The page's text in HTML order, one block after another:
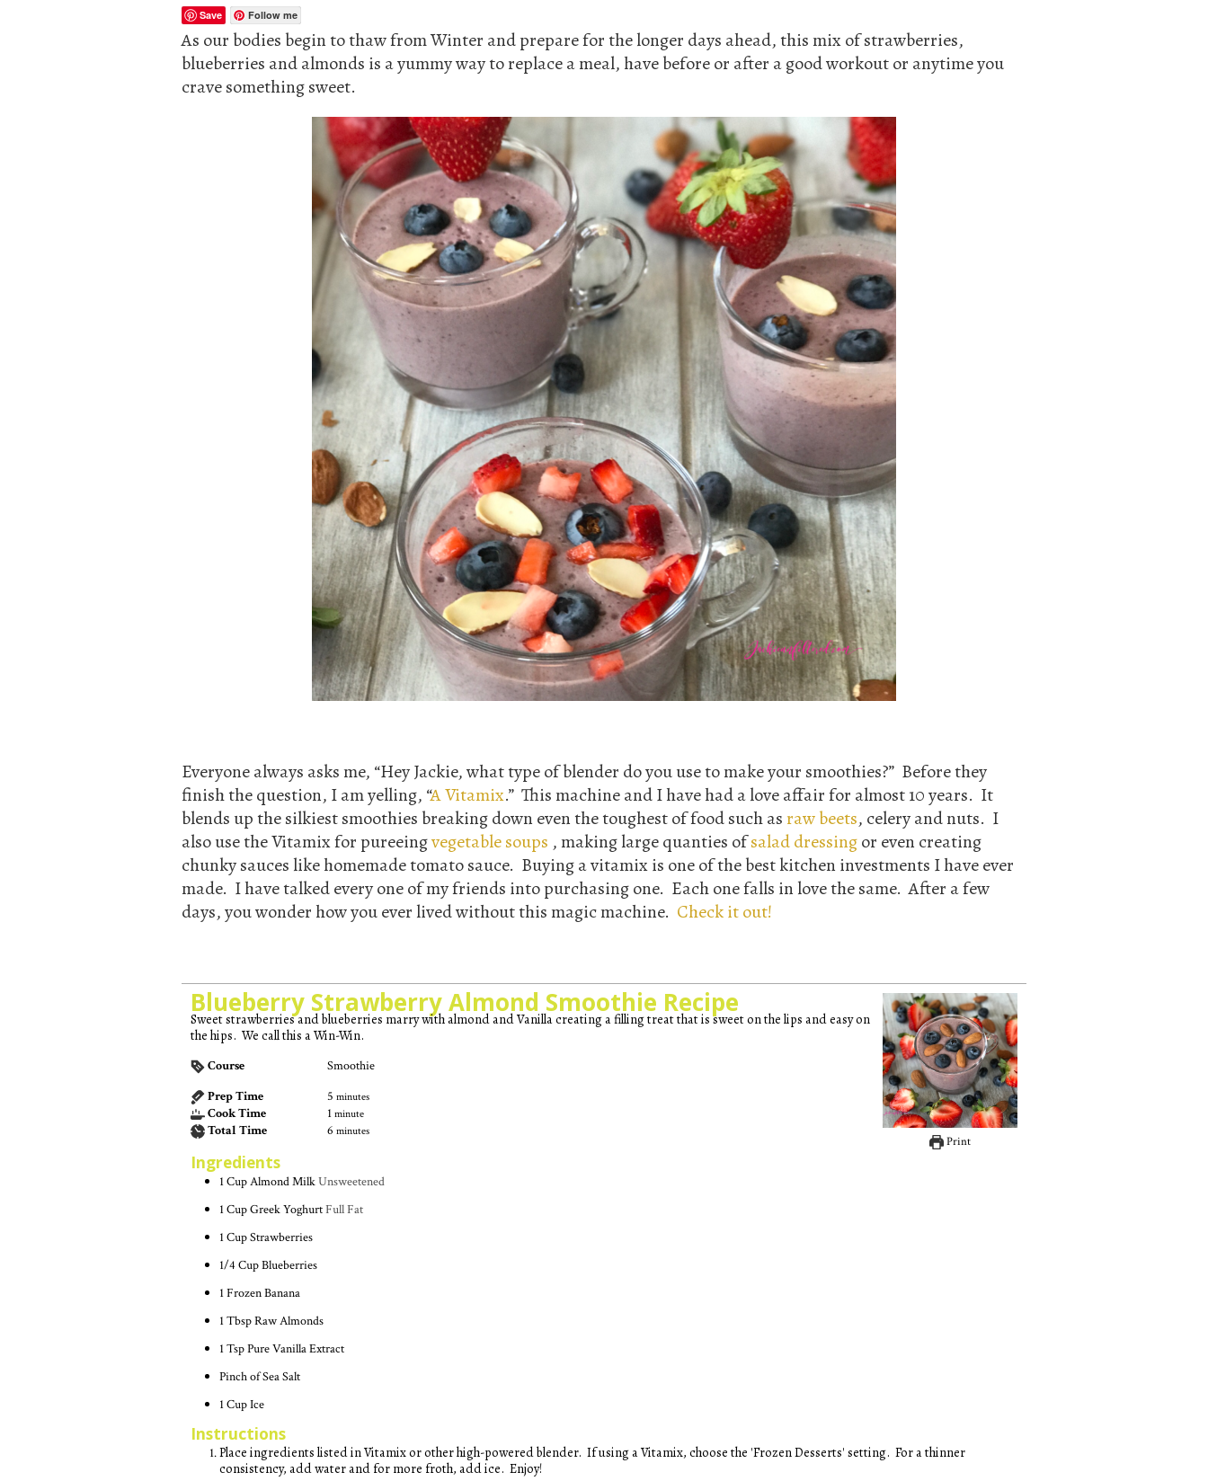
Save Follow me
As our bodies begin to thaw from Winter and prepare for the longer days ahead, this mix of strawberries,
blueberries and almonds is a yummy way to replace a meal, have before or after a good workout or anytime you
crave something sweet.
Everyone always asks me, “Hey Jackie, what type of blender do you use to make your smoothies?” Before they
finish the question, I am yelling, “A Vitamix.” This machine and I have had a love affair for almost 10 years. It
blends up the silkiest smoothies breaking down even the toughest of food such asraw beets, celery and nuts. I
also use the Vitamix for pureeingvegetable soups , making large quanties ofsalad dressingor even creating
chunky sauces like homemade tomato sauce. Buying a vitamix is one of the best kitchen investments I have ever
made. I have talked every one of my friends into purchasing one. Each one falls in love the same. After a few
days, you wonder how you ever lived without this magic machine. Check it out!
Print
Blueberry Strawberry Almond Smoothie Recipe
Sweet strawberries and blueberries marry with almond and Vanilla creating a filling treat that is sweet on the lips and easy on
the hips. We call this a Win-Win.
Course
Smoothie
Prep Time
5 minutes
Cook Time 1 minute
Total Time 6 minutes
Ingredients
1CupAlmond MilkUnsweetened
1CupGreek YoghurtFull Fat
1CupStrawberries
1/4 CupBlueberries
1Frozen Banana
1TbspRaw Almonds
1TspPure Vanilla Extract
Pinch of Sea Salt
1CupIce
Instructions
Place ingredients listed in Vitamix or other high-powered blender. If using a Vitamix, choose the 'Frozen Desserts' setting. For a thinner
consistency, add water and for more froth, add ice. Enjoy!